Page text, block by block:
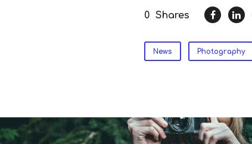
0 Shares
News Photography